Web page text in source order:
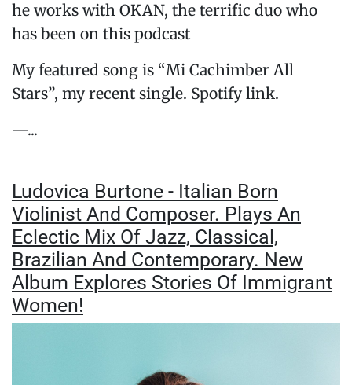
he works with OKAN, the terrific duo who
has been on this podcast
My featured song is “Mi Cachimber All
Stars”, my recent single. Spotify link.
—...
Ludovica Burtone - Italian Born
Violinist And Composer. Plays An
Eclectic Mix Of Jazz, Classical,
Brazilian And Contemporary. New
Album Explores Stories Of Immigrant
Women!